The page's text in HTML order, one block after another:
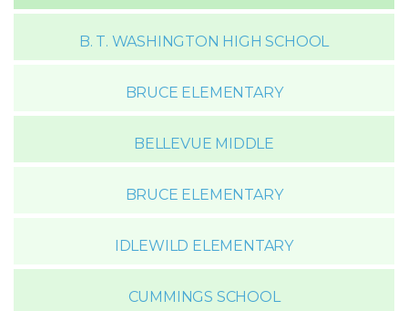
B. T. WASHINGTON HIGH SCHOOL
BRUCE ELEMENTARY
BELLEVUE MIDDLE
BRUCE ELEMENTARY
IDLEWILD ELEMENTARY
CUMMINGS SCHOOL